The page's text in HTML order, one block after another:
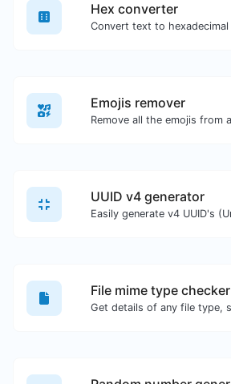
Hex converter
Emojis remover
UUID v4 generator
File mime type checker